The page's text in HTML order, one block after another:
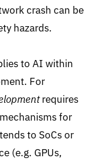
crash can be
hazards.
to AI within
For
requires
for
to SoCs or
(e.g. GPUs,